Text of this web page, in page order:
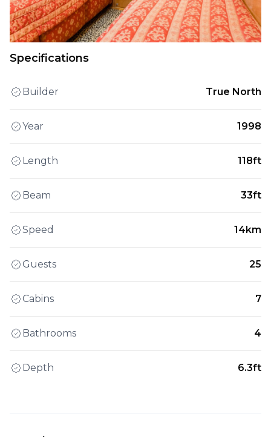
Specifications
Builder True North
Year 1998
Length 118ft
Beam 33ft
Speed 14km
Guests 25
Cabins 7
Bathrooms 4
Depth 6.3ft